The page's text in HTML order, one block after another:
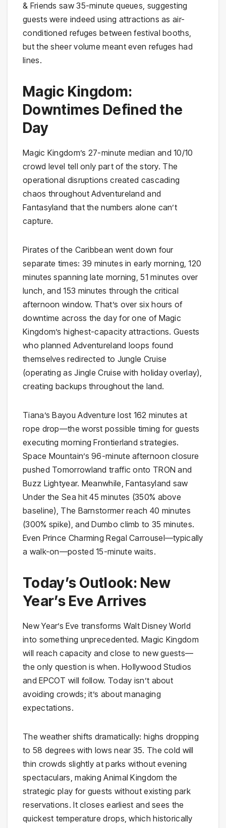
& Friends saw 35-minute queues, suggesting
guests were indeed using attractions as air-
conditioned refuges between festival booths,
but the sheer volume meant even refuges had
lines.
Magic Kingdom:
Downtimes Defined the
Day
Magic Kingdom’s 27-minute median and 10/10
crowd level tell only part of the story. The
operational disruptions created cascading
chaos throughout Adventureland and
Fantasyland that the numbers alone can’t
capture.
Pirates of the Caribbean went down four
separate times: 39 minutes in early morning, 120
minutes spanning late morning, 51 minutes over
lunch, and 153 minutes through the critical
afternoon window. That’s over six hours of
downtime across the day for one of Magic
Kingdom’s highest-capacity attractions. Guests
who planned Adventureland loops found
themselves redirected to Jungle Cruise
(operating as Jingle Cruise with holiday overlay),
creating backups throughout the land.
Tiana’s Bayou Adventure lost 162 minutes at
rope drop—the worst possible timing for guests
executing morning Frontierland strategies.
Space Mountain’s 96-minute afternoon closure
pushed Tomorrowland traffic onto TRON and
Buzz Lightyear. Meanwhile, Fantasyland saw
Under the Sea hit 45 minutes (350% above
baseline), The Barnstormer reach 40 minutes
(300% spike), and Dumbo climb to 35 minutes.
Even Prince Charming Regal Carrousel—typically
a walk-on—posted 15-minute waits.
Today’s Outlook: New
Year’s Eve Arrives
New Year’s Eve transforms Walt Disney World
into something unprecedented. Magic Kingdom
will reach capacity and close to new guests—
the only question is when. Hollywood Studios
and EPCOT will follow. Today isn’t about
avoiding crowds; it’s about managing
expectations.
The weather shifts dramatically: highs dropping
to 58 degrees with lows near 35. The cold will
thin crowds slightly at parks without evening
spectaculars, making Animal Kingdom the
strategic play for guests without existing park
reservations. It closes earliest and sees the
quickest temperature drops, which historically